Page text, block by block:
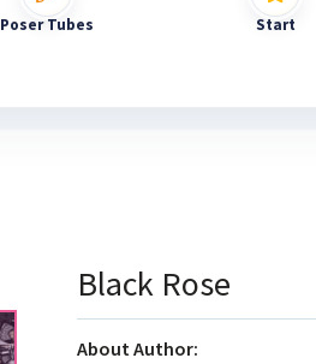
Poser Tubes Start
Black Rose
About Author: